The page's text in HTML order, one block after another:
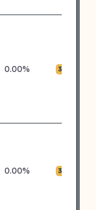
0.00% 3 ⭐
0.00% 3 ⭐